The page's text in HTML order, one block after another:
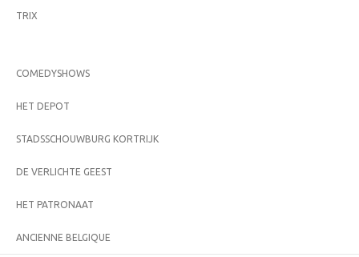
TRIX
COMEDYSHOWS
HET DEPOT
STADSSCHOUWBURG KORTRIJK
DE VERLICHTE GEEST
HET PATRONAAT
ANCIENNE BELGIQUE